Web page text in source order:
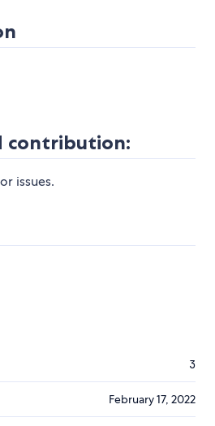
contribution:
issues.
3
February 17, 2022